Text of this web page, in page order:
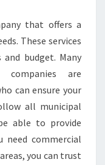
that offers a
These services
budget. Many
companies are
can ensure your
all municipal
able to provide
need commercial
you can trust